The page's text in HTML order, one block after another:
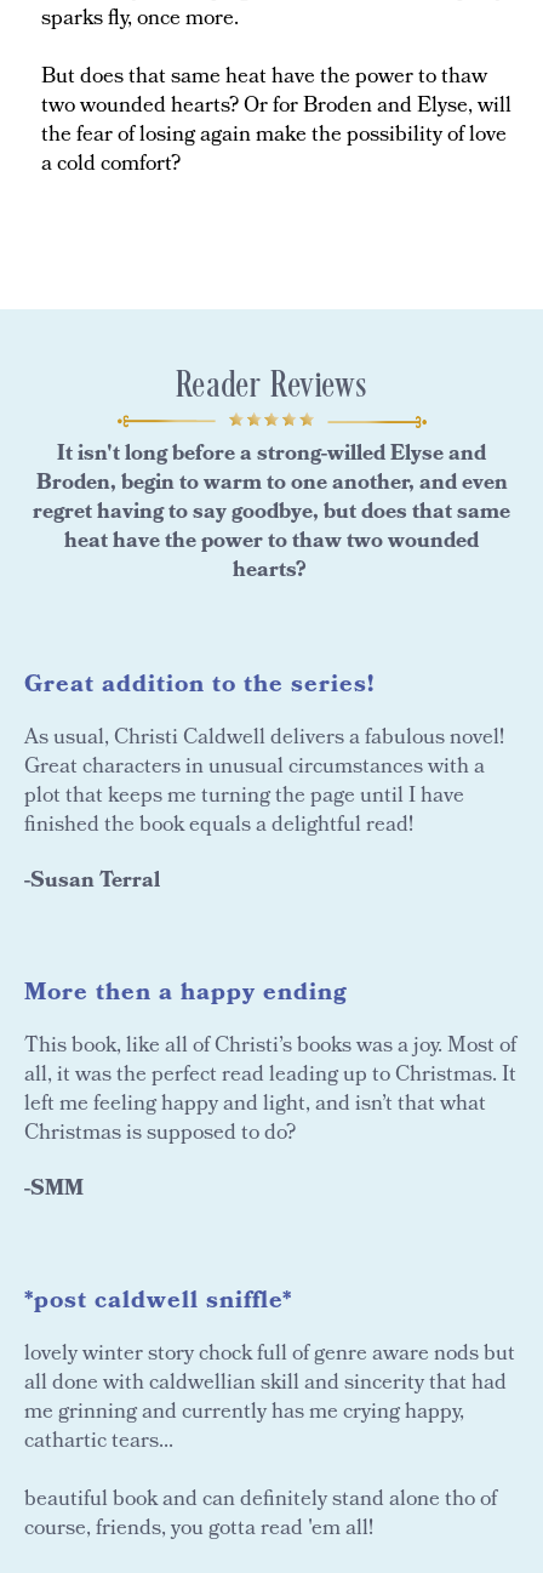
sparks fly, once more.
But does that same heat have the power to thaw
two wounded hearts? Or for Broden and Elyse, will
the fear of losing again make the possibility of love
a cold comfort?
Reader Reviews
It isn't long before a strong-willed Elyse and
Broden, begin to warm to one another, and even
regret having to say goodbye, but does that same
heat have the power to thaw two wounded
hearts?
Great addition to the series!
As usual, Christi Caldwell delivers a fabulous novel!
Great characters in unusual circumstances with a
plot that keeps me turning the page until I have
finished the book equals a delightful read!
-Susan Terral
More then a happy ending
This book, like all of Christi’s books was a joy. Most of
all, it was the perfect read leading up to Christmas. It
left me feeling happy and light, and isn’t that what
Christmas is supposed to do?
-SMM
*post caldwell sniffle*
lovely winter story chock full of genre aware nods but
all done with caldwellian skill and sincerity that had
me grinning and currently has me crying happy,
cathartic tears...
beautiful book and can definitely stand alone tho of
course, friends, you gotta read 'em all!